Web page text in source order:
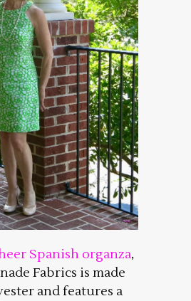
Spanish organza,
Fabrics is made
and features a